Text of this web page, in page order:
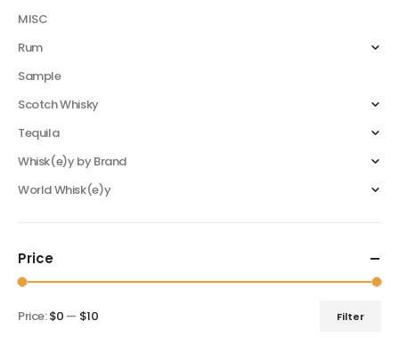
MISC
Rum
Sample
Scotch Whisky
Tequila
Whisk(e)y by Brand
World Whisk(e)y
Price
Filter
Price:$0 — $10